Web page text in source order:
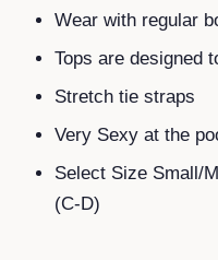
Wear with regular
Tops are designed
Stretch tie straps
Very Sexy at the
Select Size Small/
(C-D)